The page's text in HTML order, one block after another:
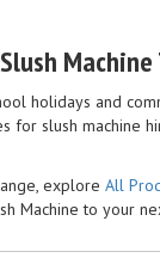
holidays and
for slush machine
explore All
Machine to your